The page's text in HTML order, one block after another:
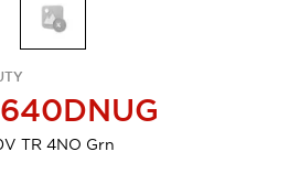
TR 4NO Grn